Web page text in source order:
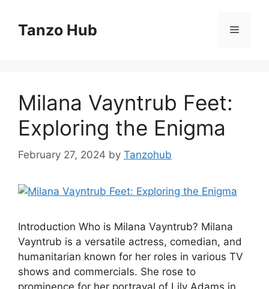
contentTanzo Hub Menu
Milana Vayntrub Feet:
Exploring the Enigma
February 27, 2024 by Tanzohub
Introduction Who is Milana Vayntrub? Milana
Vayntrub is a versatile actress, comedian, and
humanitarian known for her roles in various TV
shows and commercials. She rose to
prominence for her portrayal of Lily Adams in